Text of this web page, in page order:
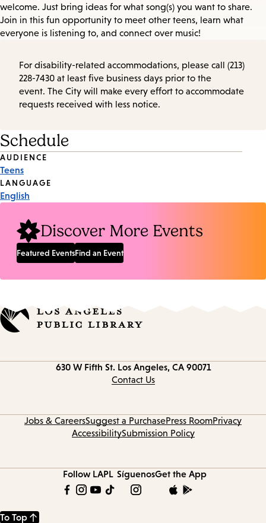
welcome. Just bring ideas for what song(s) you want to share.
Join in this fun opportunity to meet other teens, learn what
everyone is listening to, and connect over music!
For disability-related accommodations, please call (213)
228-7430 at least five business days prior to the
event. The City will make every effort to accommodate
requests received with less notice.
Schedule
Event
Tags
AUDIENCE
Teens
LANGUAGE
English
Discover More Events
Featured EventsFind an Event
630 W Fifth St. Los Angeles, CA 90071
Contact Us
Jobs & CareersSuggest a PurchasePress RoomPrivacy
AccessibilitySubmission Policy
Follow LAPL SíguenosGet the App
To Top